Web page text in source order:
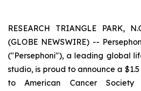
RESEARCH TRIANGLE PARK,
(GLOBE NEWSWIRE) --
("Persephoni"), a leading global
studio, is proud to announce a $1.5
to American Cancer Society